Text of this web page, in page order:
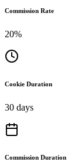
Commission Rate
20%
Cookie Duration
30 days
Commission Duration